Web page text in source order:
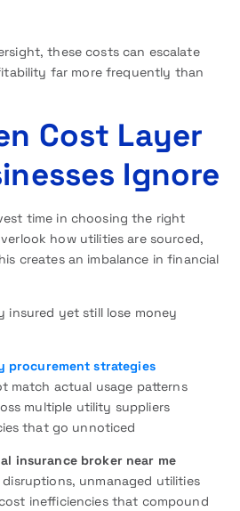
these costs can escalate
far more frequently than
Cost Layer
Ignore
time in choosing the right
how utilities are sourced,
creates an imbalance in financial
insured yet still lose money
procurement strategies
match actual usage patterns
multiple utility suppliers
that go unnoticed
insurance broker near me
unmanaged utilities
inefficiencies that compound